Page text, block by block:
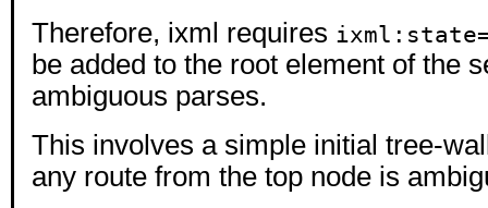
Therefore, ixml requires
be added to the root element of the
ambiguous parses.
This involves a simple initial tree-
any route from the top node is